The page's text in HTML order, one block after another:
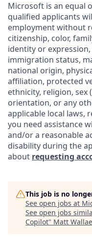
Microsoft is an equal
qualified applicants
employment without
citizenship, color,
identity or
immigration status,
national origin,
affiliation, protected
ethnicity, religion, sex
orientation, or any
applicable local laws,
you need assistance
and/or a reasonable
disability during the
about requesting
This job is no
See open jobs at
See open jobs
Copilot" Matt